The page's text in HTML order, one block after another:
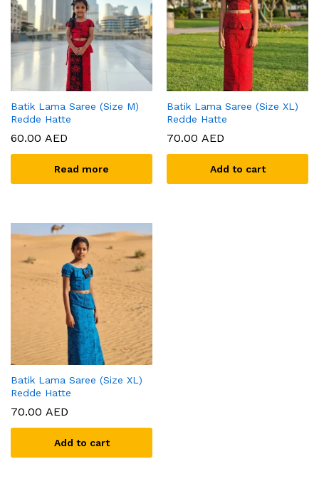
Batik Lama Saree (Size M)
Redde Hatte
60.00 AED
Read more
Batik Lama Saree (Size XL)
Redde Hatte
70.00 AED
Add to cart
Batik Lama Saree (Size XL)
Redde Hatte
70.00 AED
Add to cart